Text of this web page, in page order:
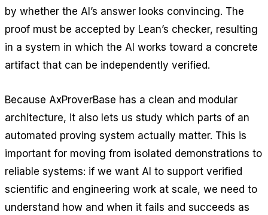
by whether the AI’s answer looks convincing. The
proof must be accepted by Lean’s checker, resulting
in a system in which the AI works toward a concrete
artifact that can be independently verified.
Because AxProverBase has a clean and modular
architecture, it also lets us study which parts of an
automated proving system actually matter. This is
important for moving from isolated demonstrations to
reliable systems: if we want AI to support verified
scientific and engineering work at scale, we need to
understand how and when it fails and succeeds as